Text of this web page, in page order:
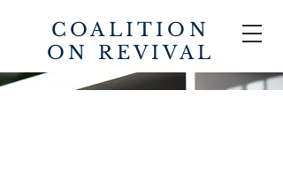
COALITION
ON REVIVAL